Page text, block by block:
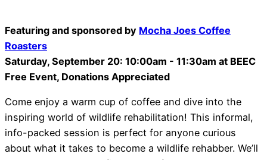
Featuring and sponsored by Mocha Joes Coffee
Roasters
Saturday, September 20: 10:00am - 11:30am at BEEC
Free Event, Donations Appreciated
Come enjoy a warm cup of coffee and dive into the
inspiring world of wildlife rehabilitation! This informal,
info-packed session is perfect for anyone curious
about what it takes to become a wildlife rehabber. We’ll